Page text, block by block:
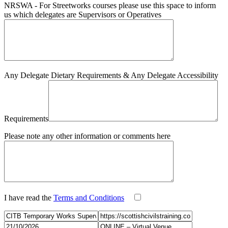
NRSWA - For Streetworks courses please use this space to inform
us which delegates are Supervisors or Operatives
Any Delegate Dietary Requirements & Any Delegate Accessibility
Requirements
Please note any other information or comments here
I have read the Terms and Conditions